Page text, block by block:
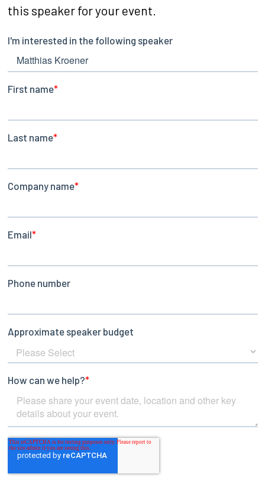
this speaker for your event.